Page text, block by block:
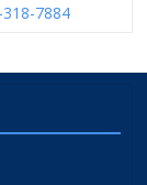
7884